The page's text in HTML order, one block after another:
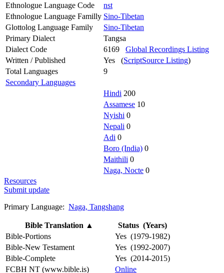
Ethnologue Language Code
nst
Ethnologue Language Familly Sino-Tibetan
Glottolog Language Family
Sino-Tibetan
Primary Dialect
Tangsa
Dialect Code
6169 Global Recordings Listing
Written / Published
Yes (ScriptSource Listing)
Total Languages
9
Secondary Languages
Hindi 200
Assamese 10
Nyishi 0
Nepali 0
Adi 0
Boro (India) 0
Maithili 0
Naga, Nocte 0
Resources
Submit update
Primary Language: Naga, Tangshang
Bible Translation ▲
Status (Years)
Bible-Portions
Yes (1979-1982)
Bible-New Testament
Yes (1992-2007)
Bible-Complete
Yes (2014-2015)
FCBH NT (www.bible.is)
Online